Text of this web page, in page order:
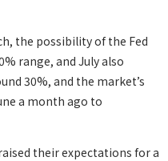
the possibility of the Fed
range, and July also
30%, and the market’s
a month ago to
their expectations for a